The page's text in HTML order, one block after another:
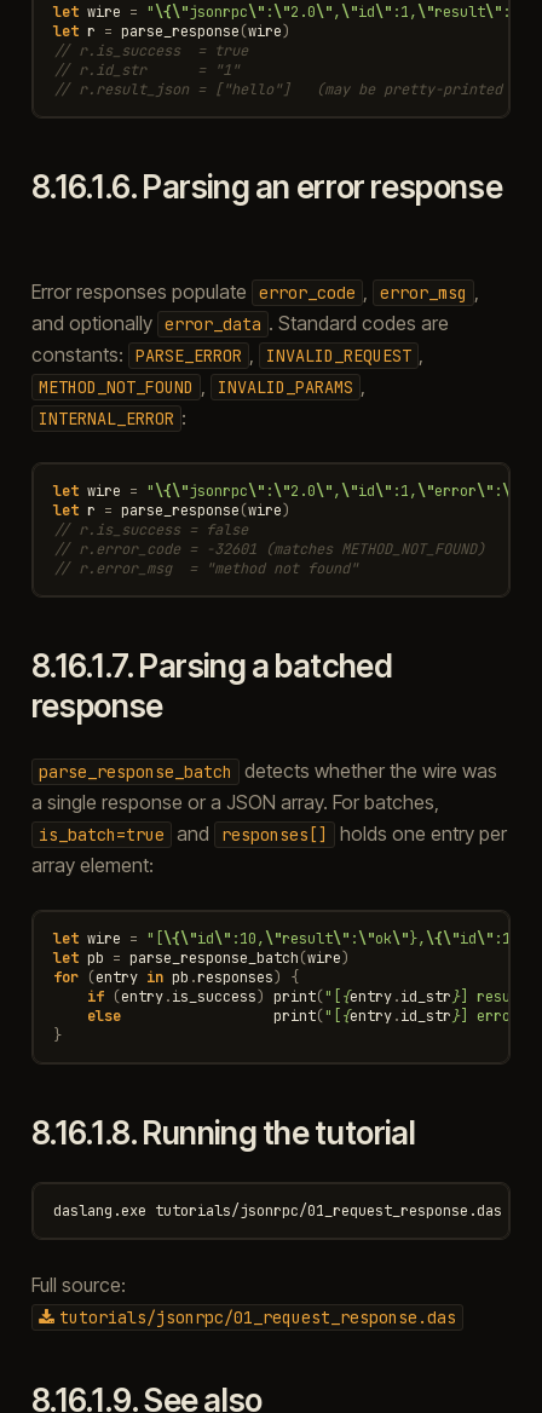
let wire = "\{\"jsonrpc\" :\"2.0\",\"id\" :1,\"result\" :[
let r = parse_response(wire)
// r.is_success  = true
// r.id_str      = "1"
// r.result_json = ["hello"]   (may be pretty-printed — use
8.16.1.6.Parsing an error response
Error responses populate error_code error_msg
and optionally error_data . Standard codes are
constants:
PARSE_ERROR INVALID_REQUEST
METHOD_NOT_FOUND INVALID_PARAMS
INTERNAL_ERROR :
let wire = "\{\"jsonrpc\" :\"2.0\",\"id\" :1,\"error\" :\{\"
let r = parse_response(wire)
// r.is_success = false
// r.error_code = -32601 (matches METHOD_NOT_FOUND)
// r.error_msg  = "method not found"
8.16.1.7.Parsing a batched
response
parse_response_batch
detects whether the wire was
a single response or a JSON array. For batches,
is_batch=true and responses[]
holds one entry per
array element:
let wire = "[ \{\"id\" :10,\"result\" :\"ok\"},\{\"id\" :11,
let pb = parse_response_batch(wire)
for (entry in pb .responses)
{
if (entry.is_success) print("[ {entry.id_str}]
else
print("[ {entry.id_str}] error
}
8.16.1.8.Running the tutorial
Full source:
tutorials/jsonrpc/01_request_response.das
8.16.1.9.See also